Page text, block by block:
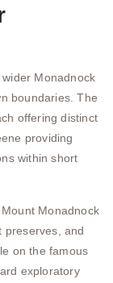
Monadnock
boundaries. The
offering distinct
providing
within short
Monadnock
preserves, and
on the famous
exploratory